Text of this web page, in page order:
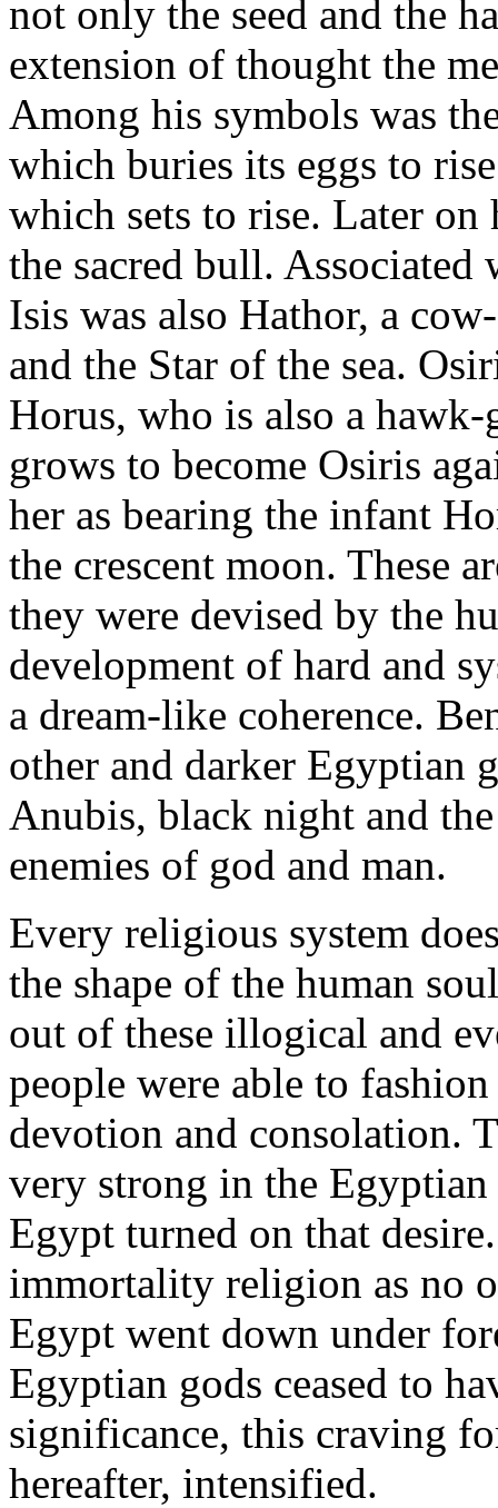
not only the seed and the
extension of thought the
Among his symbols was
which buries its eggs to
which sets to rise. Later
the sacred bull. Associated
Isis was also Hathor, a
and the Star of the sea.
Horus, who is also a
grows to become Osiris
her as bearing the infant
the crescent moon. These
they were devised by the
development of hard and
a dream-like coherence.
other and darker Egyptian
Anubis, black night and
enemies of god and man.
Every religious system
the shape of the human
out of these illogical and
people were able to
devotion and consolation.
very strong in the
Egypt turned on that
immortality religion as no
Egypt went down under
Egyptian gods ceased to
significance, this craving
hereafter, intensified.